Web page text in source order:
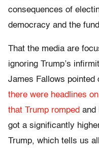
consequences of
democracy and the
That the media are
ignoring Trump’s
James Fallows pointed
there were headlines
that Trump romped and
got a significantly
Trump, which tells us